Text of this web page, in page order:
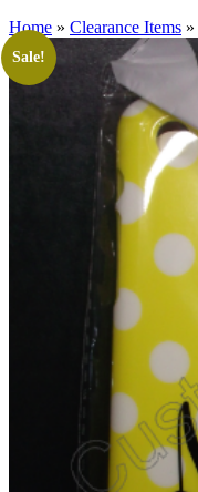
Home » Clearance Items »
Sale!